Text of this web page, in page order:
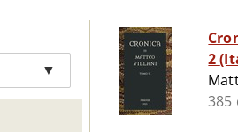
▼
2
385